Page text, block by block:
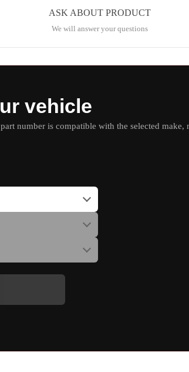
ASK ABOUT PRODUCT
We will answer your questions
vehicle
number is compatible with the selected